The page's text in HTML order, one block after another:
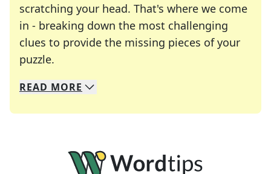
scratching your head. That's where we come
in - breaking down the most challenging
clues to provide the missing pieces of your
puzzle.
We specialize in solving many of your favorite
Whether you're a daily crossword enthusiast or
READ MORE